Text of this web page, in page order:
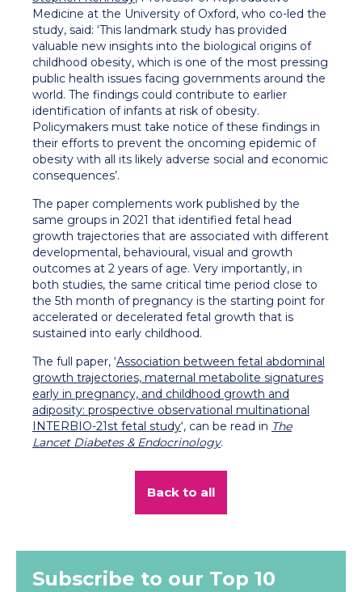
Medicine at the University of Oxford, who co-led the
study, said: ‘This landmark study has provided
valuable new insights into the biological origins of
childhood obesity, which is one of the most pressing
public health issues facing governments around the
world. The findings could contribute to earlier
identification of infants at risk of obesity.
Policymakers must take notice of these findings in
their efforts to prevent the oncoming epidemic of
obesity with all its likely adverse social and economic
consequences’.
The paper complements work published by the
same groups in 2021 that identified fetal head
growth trajectories that are associated with different
developmental, behavioural, visual and growth
outcomes at 2 years of age. Very importantly, in
both studies, the same critical time period close to
the 5th month of pregnancy is the starting point for
accelerated or decelerated fetal growth that is
sustained into early childhood.
The full paper, ‘Association between fetal abdominal
growth trajectories, maternal metabolite signatures
early in pregnancy, and childhood growth and
adiposity: prospective observational multinational
INTERBIO-21st fetal study‘, can be read in The
Lancet Diabetes & Endocrinology.
Back to all
Subscribe to our Top 10